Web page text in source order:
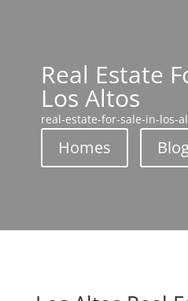
Real Estate
Los Altos
real-estate-for-sale-in-los-
Homes